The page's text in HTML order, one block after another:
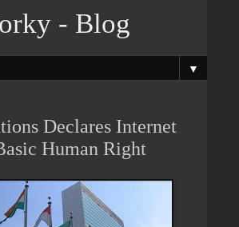
- Blog
▼
Declares Internet
Human Right